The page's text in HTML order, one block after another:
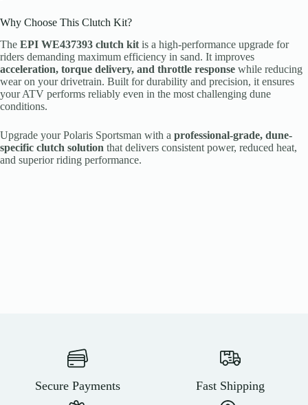
Why Choose This Clutch Kit?
The EPI WE437393 clutch kitis a high-performance upgrade for
riders demanding maximum efficiency in sand. It improves
acceleration, torque delivery, and throttle response while reducing
wear on your drivetrain. Built for durability and precision, it ensures
your ATV performs reliably even in the most challenging dune
conditions.
Upgrade your Polaris Sportsman with a professional-grade, dune-
specific clutch solution that delivers consistent power, reduced heat,
and superior riding performance.
Secure Payments Fast Shipping